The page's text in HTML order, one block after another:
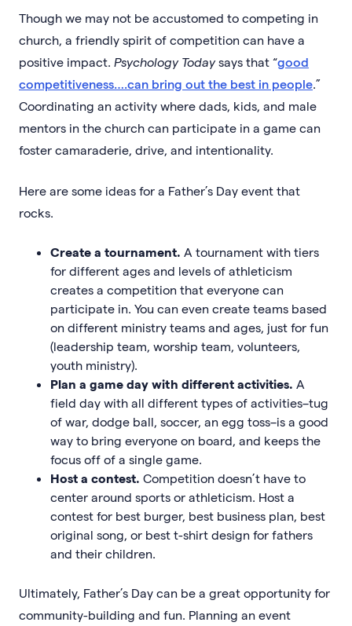
Though we may not be accustomed to competing in
church, a friendly spirit of competition can have a
positive impact. Psychology Todaysays that “good
competitiveness….can bring out the best in people .”
Coordinating an activity where dads, kids, and male
mentors in the church can participate in a game can
foster camaraderie, drive, and intentionality.
Here are some ideas for a Father’s Day event that
rocks.
Create a tournament. A tournament with tiers
for different ages and levels of athleticism
creates a competition that everyone can
participate in. You can even create teams based
on different ministry teams and ages, just for fun
(leadership team, worship team, volunteers,
youth ministry).
Plan a game day with different activities. A
field day with all different types of activities–tug
of war, dodge ball, soccer, an egg toss–is a good
way to bring everyone on board, and keeps the
focus off of a single game.
Host a contest. Competition doesn’t have to
center around sports or athleticism. Host a
contest for best burger, best business plan, best
original song, or best t-shirt design for fathers
and their children.
Ultimately, Father’s Day can be a great opportunity for
community-building and fun. Planning an event